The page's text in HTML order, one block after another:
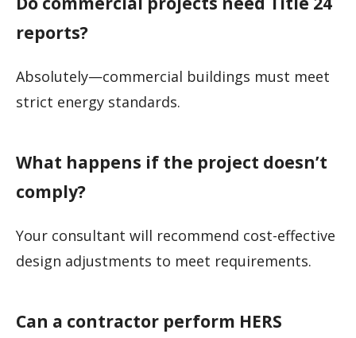
reports?
Absolutely—commercial buildings must meet
strict energy standards.
What happens if the project doesn’t
comply?
Your consultant will recommend cost-effective
design adjustments to meet requirements.
Can a contractor perform HERS